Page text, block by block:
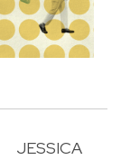
JESSICA